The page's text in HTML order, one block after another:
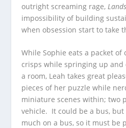
outright screaming rage, Lands
impossibility of building
when obsession start to take
While Sophie eats a packet of
crisps while springing up
a room, Leah takes great
pieces of her puzzle while
miniature scenes within; two
vehicle. It could be a bus,
much on a bus, so it must be